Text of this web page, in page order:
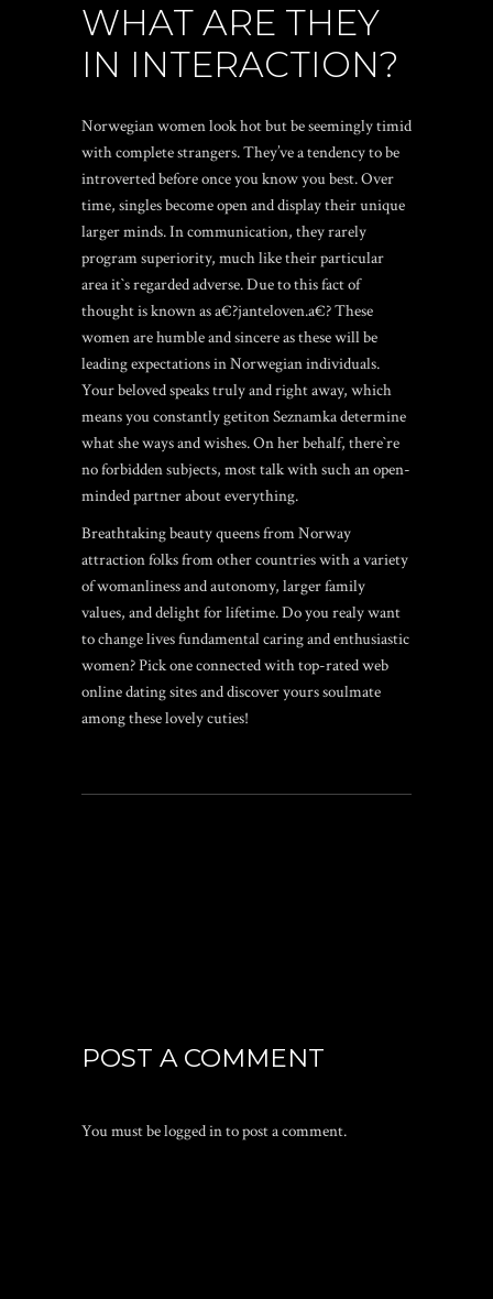
WHAT ARE THEY
IN INTERACTION?
Norwegian women look hot but be seemingly timid
with complete strangers. They’ve a tendency to be
introverted before once you know you best. Over
time, singles become open and display their unique
larger minds. In communication, they rarely
program superiority, much like their particular
area it`s regarded adverse. Due to this fact of
thought is known as a€?janteloven.a€? These
women are humble and sincere as these will be
leading expectations in Norwegian individuals.
Your beloved speaks truly and right away, which
means you constantly getiton Seznamka determine
what she ways and wishes. On her behalf, there`re
no forbidden subjects, most talk with such an open-
minded partner about everything.
Breathtaking beauty queens from Norway
attraction folks from other countries with a variety
of womanliness and autonomy, larger family
values, and delight for lifetime. Do you realy want
to change lives fundamental caring and enthusiastic
women? Pick one connected with top-rated web
online dating sites and discover yours soulmate
among these lovely cuties!
POST A COMMENT
You must belogged into post a comment.